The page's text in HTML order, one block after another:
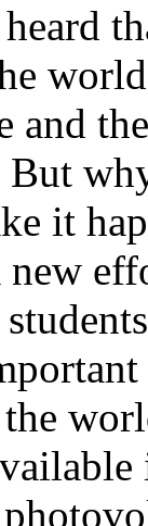
and
it
new
the